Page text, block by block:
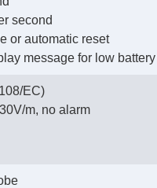
second
or automatic reset
message for low
EC)
m, no alarm